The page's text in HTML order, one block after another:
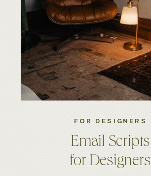
Email Scripts
for Designers
FOR DESIGNERS